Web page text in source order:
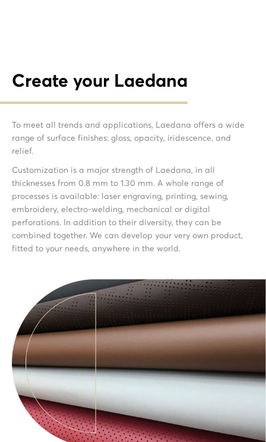
Create your Laedana
To meet all trends and applications, Laedana offers a wide
range of surface finishes: gloss, opacity, iridescence, and
relief.
Customization is a major strength of Laedana, in all
thicknesses from 0.8 mm to 1.30 mm. A whole range of
processes is available: laser engraving, printing, sewing,
embroidery, electro-welding, mechanical or digital
perforations. In addition to their diversity, they can be
combined together. We can develop your very own product,
fitted to your needs, anywhere in the world.